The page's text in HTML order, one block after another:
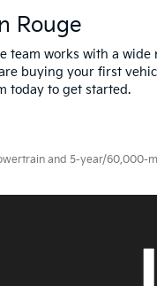
Rouge
team works with a
buying your first
today to get started.
and 5-year/60,000-